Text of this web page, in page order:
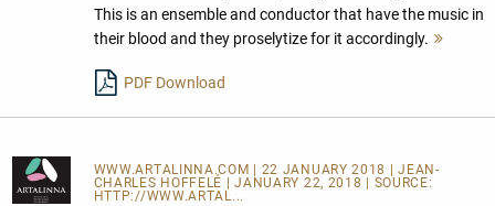
This is an ensemble and conductor that have the music in
their blood and they proselytize for it accordingly.
PDF Download
WWW.ARTALINNA.COM | 22 JANUARY 2018 | JEAN-
CHARLES HOFFELÉ | JANUARY 22, 2018 | SOURCE:
HTTP://WWW.ARTAL...